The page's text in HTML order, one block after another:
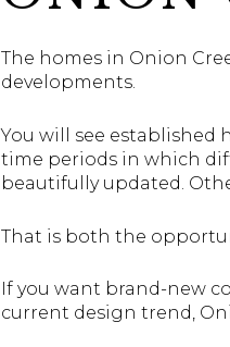
The homes in Onion
developments.
You will see established
time periods in which
beautifully updated.
That is both the
If you want brand-new
current design trend,